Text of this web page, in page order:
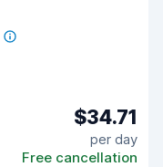
$34.71
per day
Free cancellation